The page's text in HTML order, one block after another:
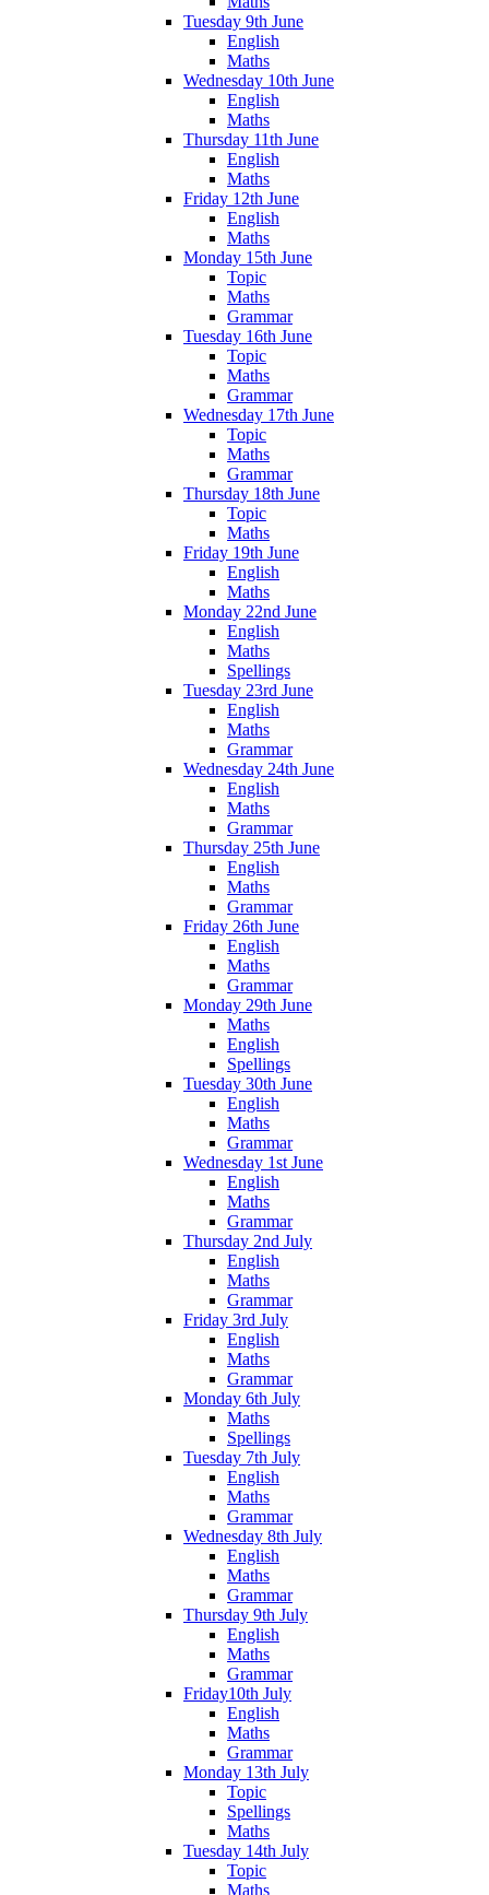
Tuesday 9th June
English
Maths
Wednesday 10th June
English
Maths
Thursday 11th June
English
Maths
Friday 12th June
English
Maths
Monday 15th June
Topic
Maths
Grammar
Tuesday 16th June
Topic
Maths
Grammar
Wednesday 17th June
Topic
Maths
Grammar
Thursday 18th June
Topic
Maths
Friday 19th June
English
Maths
Monday 22nd June
English
Maths
Spellings
Tuesday 23rd June
English
Maths
Grammar
Wednesday 24th June
English
Maths
Grammar
Thursday 25th June
English
Maths
Grammar
Friday 26th June
English
Maths
Grammar
Monday 29th June
Maths
English
Spellings
Tuesday 30th June
English
Maths
Grammar
Wednesday 1st June
English
Maths
Grammar
Thursday 2nd July
English
Maths
Grammar
Friday 3rd July
English
Maths
Grammar
Monday 6th July
Maths
Spellings
Tuesday 7th July
English
Maths
Grammar
Wednesday 8th July
English
Maths
Grammar
Thursday 9th July
English
Maths
Grammar
Friday10th July
English
Maths
Grammar
Monday 13th July
Topic
Spellings
Maths
Tuesday 14th July
Topic
Maths